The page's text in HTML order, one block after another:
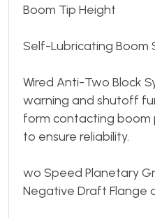
Boom Tip Height
Self-Lubricating Boom
Wired Anti-Two Block
warning and shutoff
form contacting boom
to ensure reliability.
wo Speed Planetary
Negative Draft Flange